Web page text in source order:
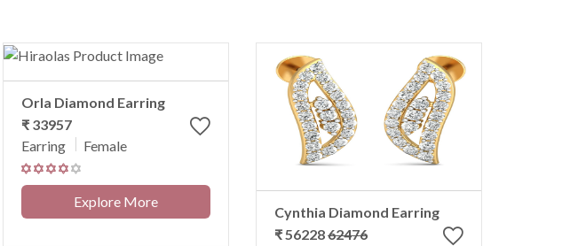
Orla Diamond Earring
₹ 33957
Earring
Female
Explore More
Cynthia Diamond Earring
₹ 5622862476